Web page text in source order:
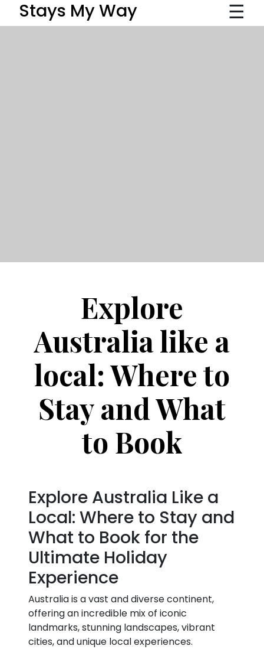
Stays My Way ☰
Explore
Australia like a
local: Where to
Stay and What
to Book
Explore Australia Like a
Local: Where to Stay and
What to Book for the
Ultimate Holiday
Experience
Australia is a vast and diverse continent,
offering an incredible mix of iconic
landmarks, stunning landscapes, vibrant
cities, and unique local experiences.